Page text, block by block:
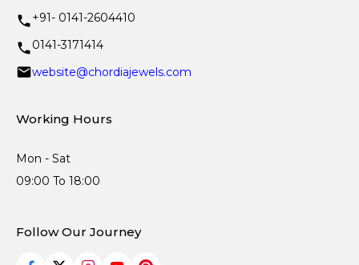
+91- 0141-2604410
0141-3171414
website@chordiajewels.com
Working Hours
Mon - Sat
09:00 To 18:00
Follow Our Journey